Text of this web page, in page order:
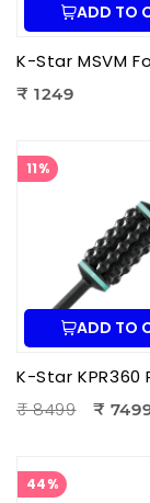
ADD TO
₹ 1249
11%
ADD TO
₹ 8499
₹
44%